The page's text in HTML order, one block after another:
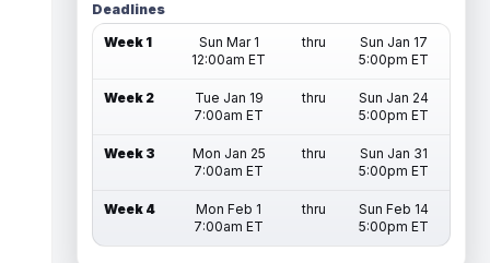
Deadlines
Week 1
Sun Mar 1
12:00am ET
thru
Sun Jan 17
5:00pm ET
Week 2
Tue Jan 19
7:00am ET
thru
Sun Jan 24
5:00pm ET
Week 3
Mon Jan 25
7:00am ET
thru
Sun Jan 31
5:00pm ET
Week 4
Mon Feb 1
7:00am ET
thru
Sun Feb 14
5:00pm ET